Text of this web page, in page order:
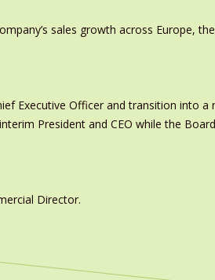
sales growth across Europe, the
Executive Officer and transition into a
President and CEO while the Board
Director.